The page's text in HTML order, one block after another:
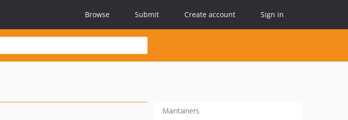
Browse Submit Create account Sign in
Maintainers